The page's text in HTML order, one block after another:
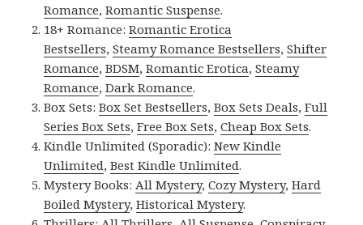
Romance,Romantic Suspense.
18+ Romance:Romantic Erotica
Bestsellers,Steamy Romance Bestsellers,Shifter
Romance,BDSM,Romantic Erotica,Steamy
Romance,Dark Romance.
Box Sets:Box Set Bestsellers,Box Sets Deals,Full
Series Box Sets,Free Box Sets,Cheap Box Sets.
Kindle Unlimited (Sporadic):New Kindle
Unlimited,Best Kindle Unlimited.
Mystery Books: All Mystery,Cozy Mystery,Hard
Boiled Mystery,Historical Mystery.